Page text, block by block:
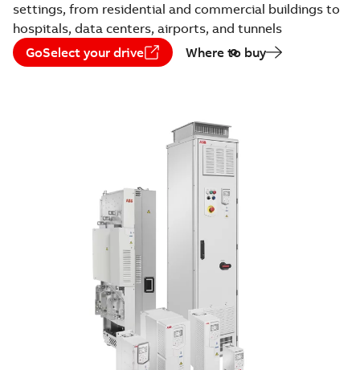
settings, from residential and commercial buildings to
hospitals, data centers, airports, and tunnels
GoSelect your drive
Where to buy